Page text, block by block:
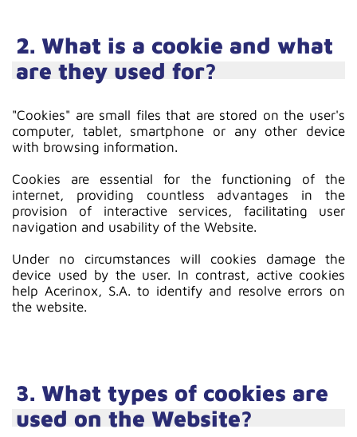
2. What is a cookie and what
are they used for?
"Cookies" are small files that are stored on the user's
computer, tablet, smartphone or any other device
with browsing information.
Cookies are essential for the functioning of the
internet, providing countless advantages in the
provision of interactive services, facilitating user
navigation and usability of the Website.
Under no circumstances will cookies damage the
device used by the user. In contrast, active cookies
help Acerinox, S.A. to identify and resolve errors on
the website.
3. What types of cookies are
used on the Website?